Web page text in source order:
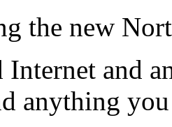
the new
Internet and
anything